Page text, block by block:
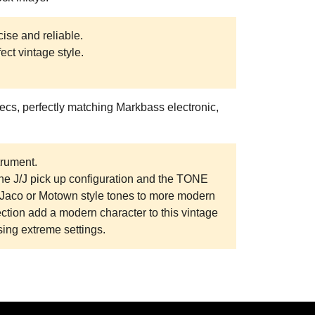
and reliable.
vintage style.
perfectly matching Markbass electronic,
J/J pick up configuration and the TONE
or Motown style tones to more modern
add a modern character to this vintage
extreme settings.